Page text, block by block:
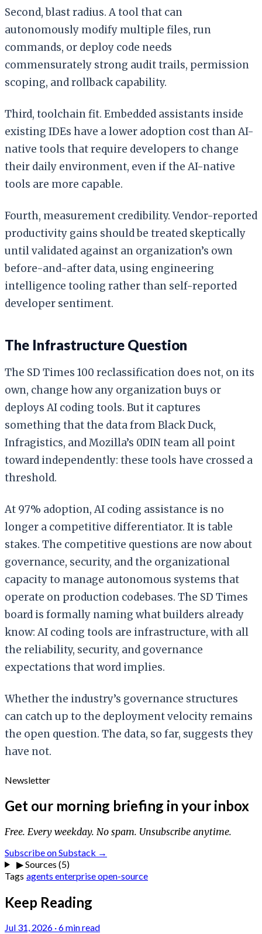
Second, blast radius. A tool that can
autonomously modify multiple files, run
commands, or deploy code needs
commensurately strong audit trails, permission
scoping, and rollback capability.
Third, toolchain fit. Embedded assistants inside
existing IDEs have a lower adoption cost than AI-
native tools that require developers to change
their daily environment, even if the AI-native
tools are more capable.
Fourth, measurement credibility. Vendor-reported
productivity gains should be treated skeptically
until validated against an organization’s own
before-and-after data, using engineering
intelligence tooling rather than self-reported
developer sentiment.
The Infrastructure Question
The SD Times 100 reclassification does not, on its
own, change how any organization buys or
deploys AI coding tools. But it captures
something that the data from Black Duck,
Infragistics, and Mozilla’s 0DIN team all point
toward independently: these tools have crossed a
threshold.
At 97% adoption, AI coding assistance is no
longer a competitive differentiator. It is table
stakes. The competitive questions are now about
governance, security, and the organizational
capacity to manage autonomous systems that
operate on production codebases. The SD Times
board is formally naming what builders already
know: AI coding tools are infrastructure, with all
the reliability, security, and governance
expectations that word implies.
Whether the industry’s governance structures
can catch up to the deployment velocity remains
the open question. The data, so far, suggests they
have not.
Newsletter
Get our morning briefing in your inbox
Free. Every weekday. No spam. Unsubscribe anytime.
Subscribe on Substack →
▶Sources (5)
Tags agents enterpriseopen-source
Keep Reading
Jul 31, 2026 ·6 min read